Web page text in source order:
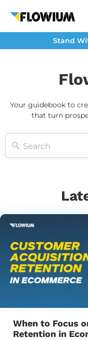
Stand
Your guidebook to
that turn
When to Focus
Retention in